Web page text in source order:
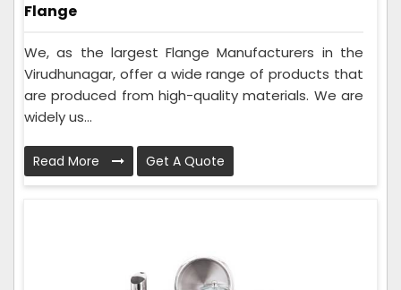
Flange
We, as the largest Flange Manufacturers in the
Virudhunagar, offer a wide range of products that
are produced from high-quality materials. We are
widely us...
Read More Get A Quote